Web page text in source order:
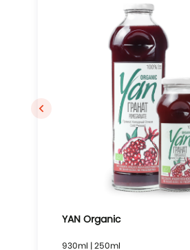
YAN Organic
930ml | 250ml